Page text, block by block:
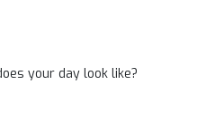
your day look like?